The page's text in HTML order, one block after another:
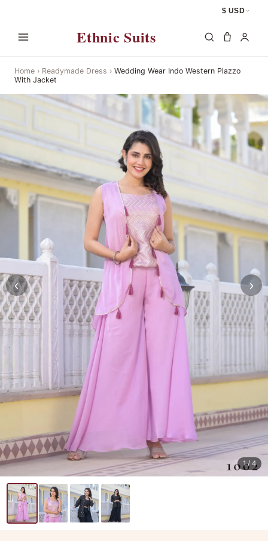
$ USD
Ethnic Suits
Home › Readymade Dress › Wedding Wear Indo Western Plazzo
With Jacket
‹ ›
1/ 4